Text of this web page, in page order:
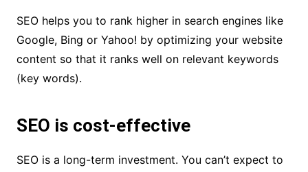
SEO helps you to rank higher in search engines like
Google, Bing or Yahoo! by optimizing your website
content so that it ranks well on relevant keywords
(key words).
SEO is cost-effective
SEO is a long-term investment. You can’t expect to